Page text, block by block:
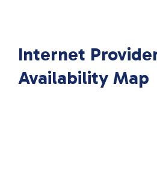
Internet
Availability Map